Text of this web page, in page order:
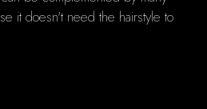
it doesn't need the hairstyle to